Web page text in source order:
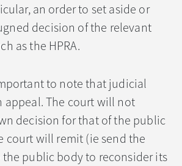
an order to set aside or
decision of the relevant
as the HPRA.
to note that judicial
appeal. The court will not
decision for that of the public
court will remit (ie send the
public body to reconsider its